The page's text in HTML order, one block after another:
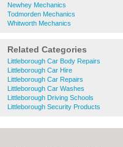
Newhey Mechanics
Todmorden Mechanics
Whitworth Mechanics
Related Categories
Littleborough Car Body Repairs
Littleborough Car Hire
Littleborough Car Repairs
Littleborough Car Washes
Littleborough Driving Schools
Littleborough Security Products